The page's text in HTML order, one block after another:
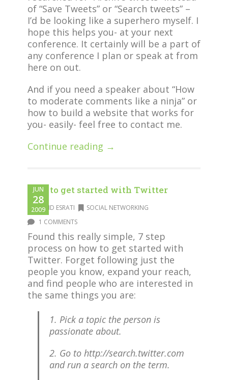
of “Save Tweets” or “Search tweets” –
I’d be looking like a superhero myself. I
hope this helps you- at your next
conference. It certainly will be a part of
any conference I plan or speak at from
here on out.
And if you need a speaker about “How
to moderate comments like a ninja” or
how to build a website that works for
you- easily- feel free to contact me.
Continue reading →
JUN
28
2009
How to get started with Twitter
DAVID ESRATI
SOCIAL NETWORKING
1 COMMENTS
Found this really simple, 7 step
process on how to get started with
Twitter. Forget following just the
people you know, expand your reach,
and find people who are interested in
the same things you are:
1. Pick a topic the person is
passionate about.
2. Go to http://search.twitter.com
and run a search on the term.